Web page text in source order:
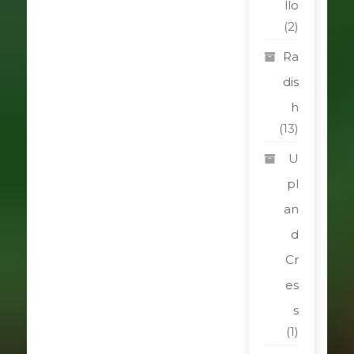
llo
(2)
Ra
dis
h
(13)
U
pl
an
d
Cr
es
s
(1)